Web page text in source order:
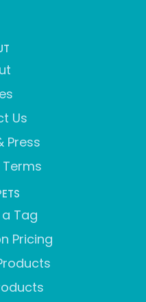
Us
Press
Tag
Pricing